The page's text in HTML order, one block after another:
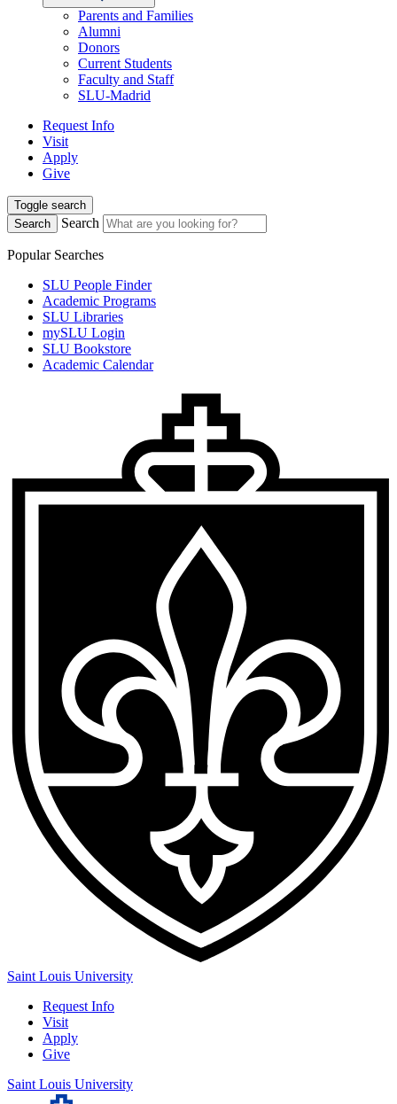
Parents and Families
Alumni
Donors
Current Students
Faculty and Staff
SLU-Madrid
Request Info
Visit
Apply
Give
Toggle search
Search
Search
Popular Searches
SLU People Finder
Academic Programs
SLU Libraries
mySLU Login
SLU Bookstore
Academic Calendar
Saint Louis University
Request Info
Visit
Apply
Give
Saint Louis University